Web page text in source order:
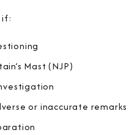
if:
Mast (NJP)
or inaccurate remarks